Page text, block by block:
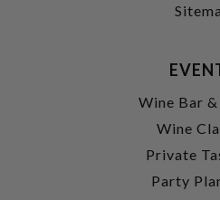
Wine Bar
Wine
Private
Party